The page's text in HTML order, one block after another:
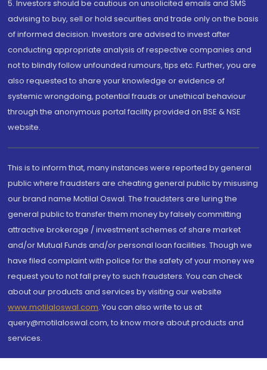
5. Investors should be cautious on unsolicited emails and SMS
advising to buy, sell or hold securities and trade only on the basis
of informed decision. Investors are advised to invest after
conducting appropriate analysis of respective companies and
not to blindly follow unfounded rumours, tips etc. Further, you are
also requested to share your knowledge or evidence of
systemic wrongdoing, potential frauds or unethical behaviour
through the anonymous portal facility provided on BSE & NSE
website.
This is to inform that, many instances were reported by general
public where fraudsters are cheating general public by misusing
our brand name Motilal Oswal. The fraudsters are luring the
general public to transfer them money by falsely committing
attractive brokerage / investment schemes of share market
and/or Mutual Funds and/or personal loan facilities. Though we
have filed complaint with police for the safety of your money we
request you to not fall prey to such fraudsters. You can check
about our products and services by visiting our website
www.motilaloswal.com. You can also write to us at
query@motilaloswal.com, to know more about products and
services.